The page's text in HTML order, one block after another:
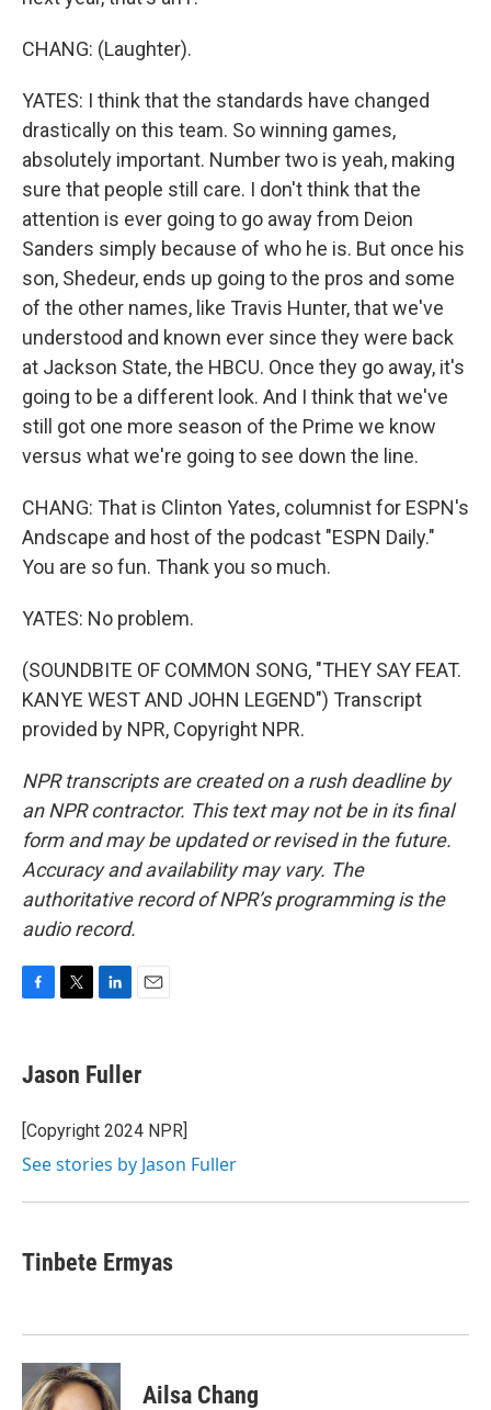
CHANG: (Laughter).
YATES: I think that the standards have changed
drastically on this team. So winning games,
absolutely important. Number two is yeah, making
sure that people still care. I don't think that the
attention is ever going to go away from Deion
Sanders simply because of who he is. But once his
son, Shedeur, ends up going to the pros and some
of the other names, like Travis Hunter, that we've
understood and known ever since they were back
at Jackson State, the HBCU. Once they go away, it's
going to be a different look. And I think that we've
still got one more season of the Prime we know
versus what we're going to see down the line.
CHANG: That is Clinton Yates, columnist for ESPN's
Andscape and host of the podcast "ESPN Daily."
You are so fun. Thank you so much.
YATES: No problem.
(SOUNDBITE OF COMMON SONG, "THEY SAY FEAT.
KANYE WEST AND JOHN LEGEND") Transcript
provided by NPR, Copyright NPR.
NPR transcripts are created on a rush deadline by
an NPR contractor. This text may not be in its final
form and may be updated or revised in the future.
Accuracy and availability may vary. The
authoritative record of NPR’s programming is the
audio record.
e
b
o
k
t
t
r
k
e
I
i
l
Jason Fuller
[Copyright 2024 NPR]
See stories by Jason Fuller
Tinbete Ermyas
Ailsa Chang